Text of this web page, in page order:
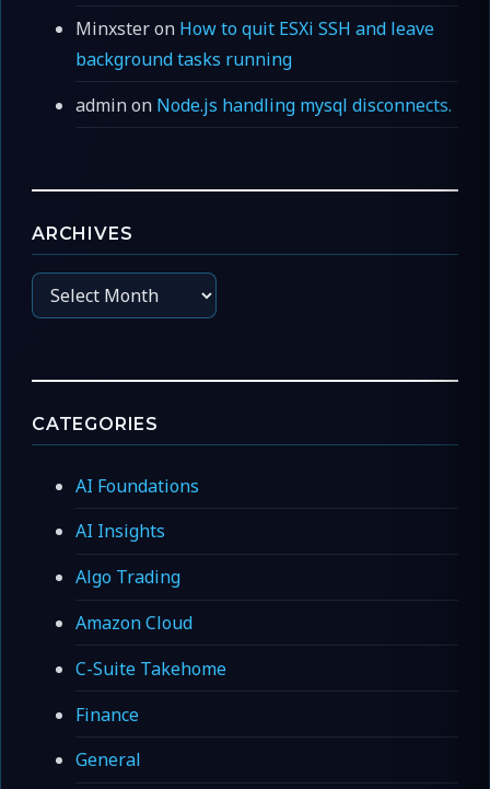
Minxsteron How to quit ESXi SSH and leave
background tasks running
adminon Node.js handling mysql disconnects.
ARCHIVES
Archives
CATEGORIES
AI Foundations
AI Insights
Algo Trading
Amazon Cloud
C-Suite Takehome
Finance
General